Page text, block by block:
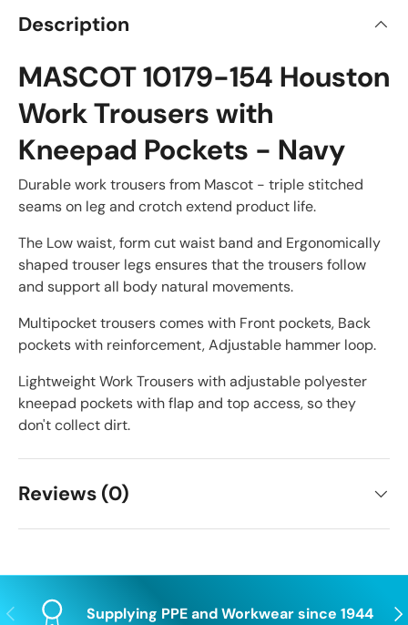
Description
MASCOT 10179-154 Houston
Work Trousers with
Kneepad Pockets - Navy
Durable work trousers from Mascot - triple stitched
seams on leg and crotch extend product life.
The Low waist, form cut waist band and Ergonomically
shaped trouser legs ensures that the trousers follow
and support all body natural movements.
Multipocket trousers comes with Front pockets, Back
pockets with reinforcement, Adjustable hammer loop.
Lightweight Work Trousers with adjustable polyester
kneepad pockets with flap and top access, so they
don't collect dirt.
Reviews (0)
Previous Supplying PPE and Workwear since 1944